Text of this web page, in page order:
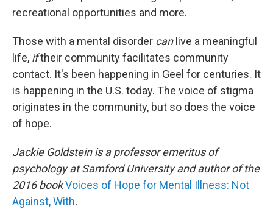
recreational opportunities and more.
Those with a mental disorder can live a meaningful
life, iftheir community facilitates community
contact. It's been happening in Geel for centuries. It
is happening in the U.S. today. The voice of stigma
originates in the community, but so does the voice
of hope.
Jackie Goldstein is a professor emeritus of
psychology at Samford University and author of the
2016 bookVoices of Hope for Mental Illness: Not
Against, With.